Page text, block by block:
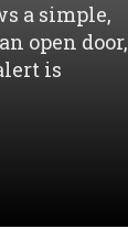
a simple,
open door,
is